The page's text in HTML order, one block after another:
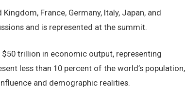
France, Germany, Italy, Japan, and
and is represented at the summit.
trillion in economic output, representing
less than 10 percent of the world’s population,
and demographic realities.